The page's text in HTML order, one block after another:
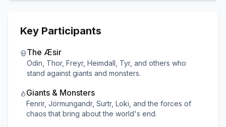
Key Participants
The Æsir
Odin, Thor, Freyr, Heimdall, Tyr, and others who
stand against giants and monsters.
Giants & Monsters
Fenrir, Jörmungandr, Surtr, Loki, and the forces of
chaos that bring about the world's end.